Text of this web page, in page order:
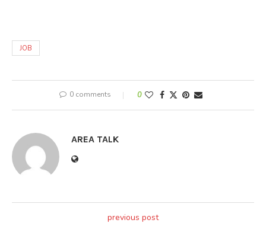
JOB
0 comments 0
AREA TALK
previous post